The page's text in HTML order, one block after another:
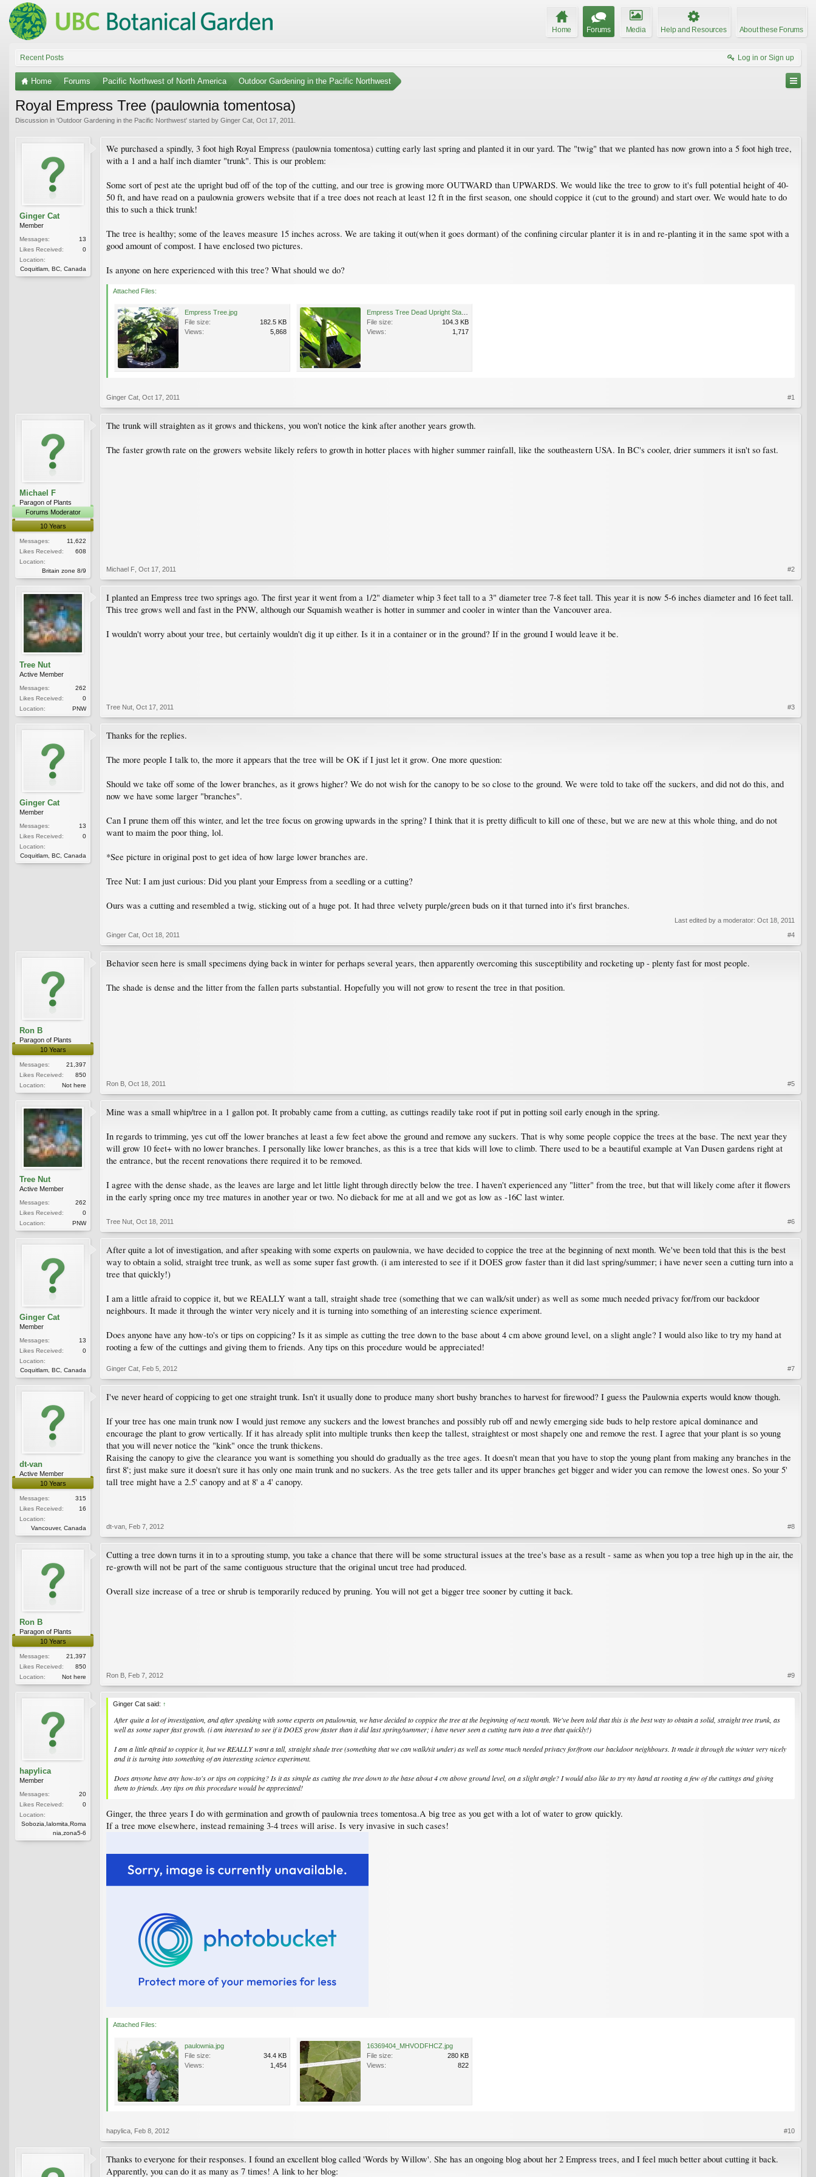
Home Forums Media Help and Resources About these Forums
Recent Posts Log in or Sign up
Home Forums Pacific Northwest of North America Outdoor Gardening in the Pacific Northwest
Royal Empress Tree (paulownia tomentosa)
Discussion in 'Outdoor Gardening in the Pacific Northwest' started by Ginger Cat Oct 17, 2011
Ginger Cat
Member
Messages:
13
Likes Received:
0
Location:
Coquitlam, BC, Canada
We purchased a spindly, 3 foot high Royal Empress (paulownia tomentosa) cutting early last spring and planted it in our yard. The "twig" that we planted has now grown into a 5 foot high tree,
with a 1 and a half inch diamter "trunk". This is our problem:
Some sort of pest ate the upright bud off of the top of the cutting, and our tree is growing more OUTWARD than UPWARDS. We would like the tree to grow to it's full potential height of 40-
50 ft, and have read on a paulownia growers website that if a tree does not reach at least 12 ft in the first season, one should coppice it (cut to the ground) and start over. We would hate to do
this to such a thick trunk!
The tree is healthy; some of the leaves measure 15 inches across. We are taking it out(when it goes dormant) of the confining circular planter it is in and re-planting it in the same spot with a
good amount of compost. I have enclosed two pictures.
Is anyone on here experienced with this tree? What should we do?
Attached Files:
Empress Tree.jpg
File size:
182.5 KB
Views:
5,868
File size:
104.3 KB
Views:
1,717
Ginger Cat Oct 17, 2011 #1
Michael F
Paragon of Plants
Forums Moderator
10 Years
Messages:
11,622
Likes Received:
608
Location:
Britain zone 8/9
The trunk will straighten as it grows and thickens, you won't notice the kink after another years growth.
The faster growth rate on the growers website likely refers to growth in hotter places with higher summer rainfall, like the southeastern USA. In BC's cooler, drier summers it isn't so fast.
Michael F Oct 17, 2011 #2
Tree Nut
Active Member
Messages:
262
Likes Received:
0
Location:
PNW
I planted an Empress tree two springs ago. The first year it went from a 1/2" diameter whip 3 feet tall to a 3" diameter tree 7-8 feet tall. This year it is now 5-6 inches diameter and 16 feet tall.
This tree grows well and fast in the PNW, although our Squamish weather is hotter in summer and cooler in winter than the Vancouver area.
I wouldn't worry about your tree, but certainly wouldn't dig it up either. Is it in a container or in the ground? If in the ground I would leave it be.
Tree Nut Oct 17, 2011 #3
Ginger Cat
Member
Messages:
13
Likes Received:
0
Location:
Coquitlam, BC, Canada
Thanks for the replies.
The more people I talk to, the more it appears that the tree will be OK if I just let it grow. One more question:
Should we take off some of the lower branches, as it grows higher? We do not wish for the canopy to be so close to the ground. We were told to take off the suckers, and did not do this, and
now we have some larger "branches".
Can I prune them off this winter, and let the tree focus on growing upwards in the spring? I think that it is pretty difficult to kill one of these, but we are new at this whole thing, and do not
want to maim the poor thing, lol.
*See picture in original post to get idea of how large lower branches are.
Tree Nut: I am just curious: Did you plant your Empress from a seedling or a cutting?
Ours was a cutting and resembled a twig, sticking out of a huge pot. It had three velvety purple/green buds on it that turned into it's first branches.
Last edited by a moderator: Oct 18, 2011
Ginger Cat Oct 18, 2011 #4
Ron B
Paragon of Plants
10 Years
Messages:
21,397
Likes Received:
850
Location:
Not here
Behavior seen here is small specimens dying back in winter for perhaps several years, then apparently overcoming this susceptibility and rocketing up - plenty fast for most people.
The shade is dense and the litter from the fallen parts substantial. Hopefully you will not grow to resent the tree in that position.
Ron B Oct 18, 2011 #5
Tree Nut
Active Member
Messages:
262
Likes Received:
0
Location:
PNW
Mine was a small whip/tree in a 1 gallon pot. It probably came from a cutting, as cuttings readily take root if put in potting soil early enough in the spring.
In regards to trimming, yes cut off the lower branches at least a few feet above the ground and remove any suckers. That is why some people coppice the trees at the base. The next year they
will grow 10 feet+ with no lower branches. I personally like lower branches, as this is a tree that kids will love to climb. There used to be a beautiful example at Van Dusen gardens right at
the entrance, but the recent renovations there required it to be removed.
I agree with the dense shade, as the leaves are large and let little light through directly below the tree. I haven't experienced any "litter" from the tree, but that will likely come after it flowers
in the early spring once my tree matures in another year or two. No dieback for me at all and we got as low as -16C last winter.
Tree Nut Oct 18, 2011 #6
Ginger Cat
Member
Messages:
13
Likes Received:
0
Location:
Coquitlam, BC, Canada
After quite a lot of investigation, and after speaking with some experts on paulownia, we have decided to coppice the tree at the beginning of next month. We've been told that this is the best
way to obtain a solid, straight tree trunk, as well as some super fast growth. (i am interested to see if it DOES grow faster than it did last spring/summer; i have never seen a cutting turn into a
tree that quickly!)
I am a little afraid to coppice it, but we REALLY want a tall, straight shade tree (something that we can walk/sit under) as well as some much needed privacy for/from our backdoor
neighbours. It made it through the winter very nicely and it is turning into something of an interesting science experiment.
Does anyone have any how-to's or tips on coppicing? Is it as simple as cutting the tree down to the base about 4 cm above ground level, on a slight angle? I would also like to try my hand at
rooting a few of the cuttings and giving them to friends. Any tips on this procedure would be appreciated!
Ginger Cat Feb 5, 2012 #7
dt-van
Active Member
10 Years
Messages:
315
Likes Received:
16
Location:
Vancouver, Canada
I've never heard of coppicing to get one straight trunk. Isn't it usually done to produce many short bushy branches to harvest for firewood? I guess the Paulownia experts would know though.
If your tree has one main trunk now I would just remove any suckers and the lowest branches and possibly rub off and newly emerging side buds to help restore apical dominance and
encourage the plant to grow vertically. If it has already split into multiple trunks then keep the tallest, straightest or most shapely one and remove the rest. I agree that your plant is so young
that you will never notice the "kink" once the trunk thickens.
Raising the canopy to give the clearance you want is something you should do gradually as the tree ages. It doesn't mean that you have to stop the young plant from making any branches in the
first 8'; just make sure it doesn't sure it has only one main trunk and no suckers. As the tree gets taller and its upper branches get bigger and wider you can remove the lowest ones. So your 5'
tall tree might have a 2.5' canopy and at 8' a 4' canopy.
dt-van Feb 7, 2012 #8
Ron B
Paragon of Plants
10 Years
Messages:
21,397
Likes Received:
850
Location:
Not here
Cutting a tree down turns it in to a sprouting stump, you take a chance that there will be some structural issues at the tree's base as a result - same as when you top a tree high up in the air, the
re-growth will not be part of the same contiguous structure that the original uncut tree had produced.
Overall size increase of a tree or shrub is temporarily reduced by pruning. You will not get a bigger tree sooner by cutting it back.
Ron B Feb 7, 2012 #9
hapylica
Member
Messages:
20
Likes Received:
0
Location:
Sobozia,Ialomita,Roma
nia,zona5-6
Ginger Cat said: ↑
After quite a lot of investigation, and after speaking with some experts on paulownia, we have decided to coppice the tree at the beginning of next month. We've been told that this is the best way to obtain a solid, straight tree trunk, as
well as some super fast growth. (i am interested to see if it DOES grow faster than it did last spring/summer; i have never seen a cutting turn into a tree that quickly!)
I am a little afraid to coppice it, but we REALLY want a tall, straight shade tree (something that we can walk/sit under) as well as some much needed privacy for/from our backdoor neighbours. It made it through the winter very nicely
and it is turning into something of an interesting science experiment.
Does anyone have any how-to's or tips on coppicing? Is it as simple as cutting the tree down to the base about 4 cm above ground level, on a slight angle? I would also like to try my hand at rooting a few of the cuttings and giving
them to friends. Any tips on this procedure would be appreciated!
Ginger, the three years I do with germination and growth of paulownia trees tomentosa.A big tree as you get with a lot of water to grow quickly.
If a tree move elsewhere, instead remaining 3-4 trees will arise. Is very invasive in such cases!
Attached Files:
paulownia.jpg
File size:
34.4 KB
Views:
1,454
16369404_MHVODFHCZ.jpg
File size:
280 KB
Views:
822
hapylica Feb 8, 2012 #10
Thanks to everyone for their responses. I found an excellent blog called 'Words by Willow'. She has an ongoing blog about her 2 Empress trees, and I feel much better about cutting it back.
Apparently, you can do it as many as 7 times! A link to her blog: